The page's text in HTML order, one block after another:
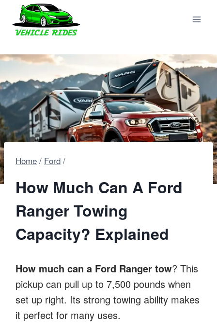
content
Home / Ford /
How Much Can A Ford
Ranger Towing
Capacity? Explained
How much can a Ford Ranger tow? This
pickup can pull up to 7,500 pounds when
set up right. Its strong towing ability makes
it perfect for many uses.